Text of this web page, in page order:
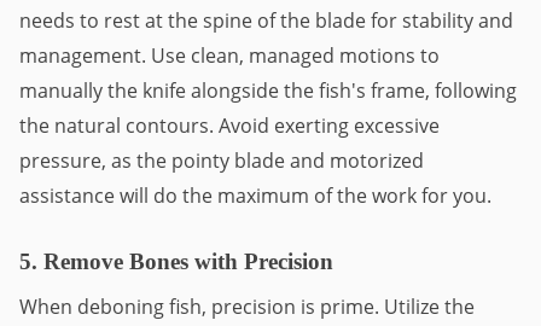
needs to rest at the spine of the blade for stability and
management. Use clean, managed motions to
manually the knife alongside the fish's frame, following
the natural contours. Avoid exerting excessive
pressure, as the pointy blade and motorized
assistance will do the maximum of the work for you.
5. Remove Bones with Precision
When deboning fish, precision is prime. Utilize the